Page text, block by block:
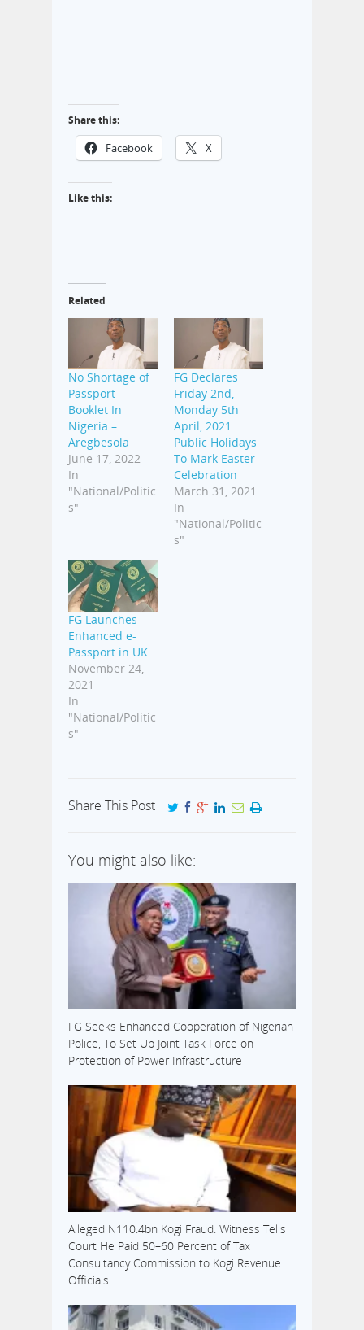
Share this:
Facebook X
Like this:
Related
No Shortage of
Passport
Booklet In
Nigeria –
Aregbesola
June 17, 2022
In
"National/Politic
s"
FG Declares
Friday 2nd,
Monday 5th
April, 2021
Public Holidays
To Mark Easter
Celebration
March 31, 2021
In
"National/Politic
s"
FG Launches
Enhanced e-
Passport in UK
November 24,
2021
In
"National/Politic
s"
Share This Post
You might also like:
FG Seeks Enhanced Cooperation of Nigerian
Police, To Set Up Joint Task Force on
Protection of Power Infrastructure
Alleged N110.4bn Kogi Fraud: Witness Tells
Court He Paid 50–60 Percent of Tax
Consultancy Commission to Kogi Revenue
Officials